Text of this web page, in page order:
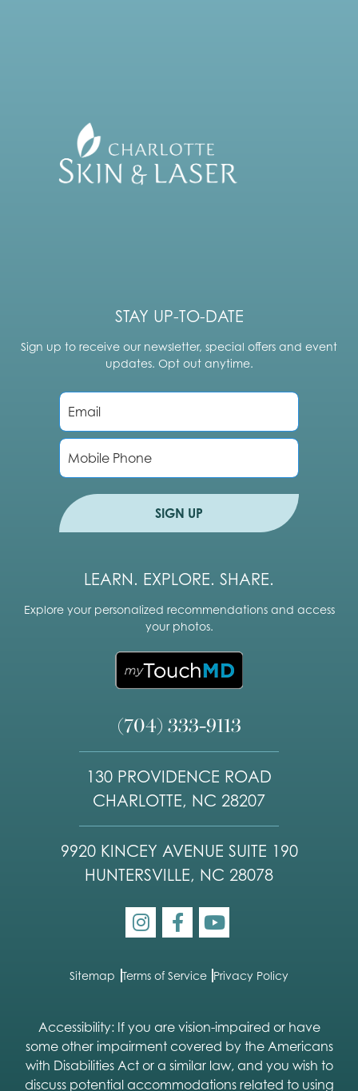
STAY UP-TO-DATE
Sign up to receive our newsletter, special offers and event
updates. Opt out anytime.
E
m
a
i
*
P
o
SIGN UP
LEARN. EXPLORE. SHARE.
Explore your personalized recommendations and access
your photos.
(704) 333-9113
130 PROVIDENCE ROAD
CHARLOTTE, NC 28207
9920 KINCEY AVENUE SUITE 190
HUNTERSVILLE, NC 28078
Sitemap Terms of Service Privacy Policy
Accessibility: If you are vision-impaired or have
some other impairment covered by the Americans
with Disabilities Act or a similar law, and you wish to
discuss potential accommodations related to using